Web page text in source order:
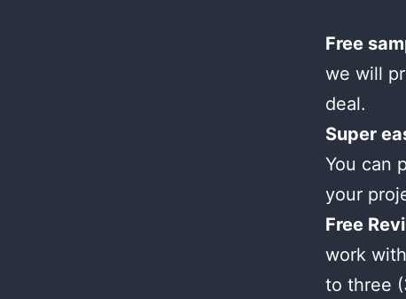
Free
we will
deal.
Super
You can
your
Free
work
to three